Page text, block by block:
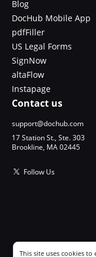
Blog
DocHub Mobile App
pdfFiller
US Legal Forms
SignNow
altaFlow
Instapage
Contact us
support@dochub.com
17 Station St., Ste. 303
Brookline, MA 02445
Follow Us
Cookie consent notice
This site uses cookies to